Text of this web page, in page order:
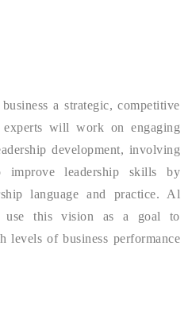
a strategic, competitive
experts will work on engaging
development, involving
improve leadership skills by
language and practice. Al
use this vision as a goal to
levels of business performance